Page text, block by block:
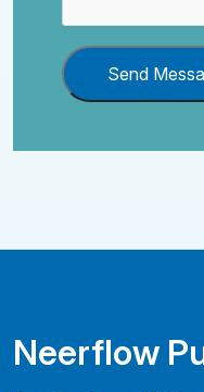
Send
Neerflow